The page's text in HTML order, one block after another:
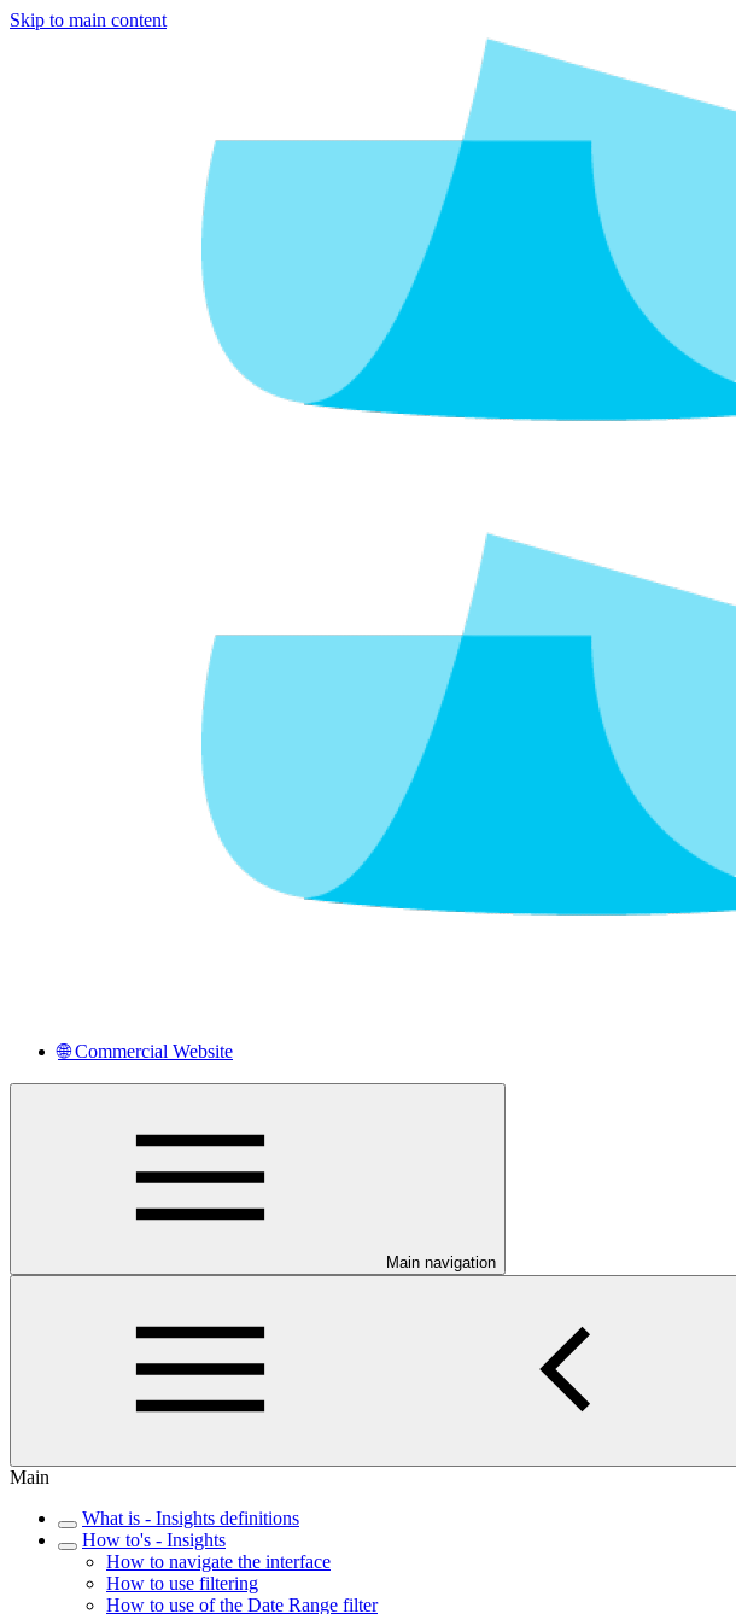
Skip to main content
🌐 Commercial Website
Main navigation
Main
What is - Insights definitions
How to's - Insights
How to navigate the interface
How to use filtering
How to use of the Date Range filter